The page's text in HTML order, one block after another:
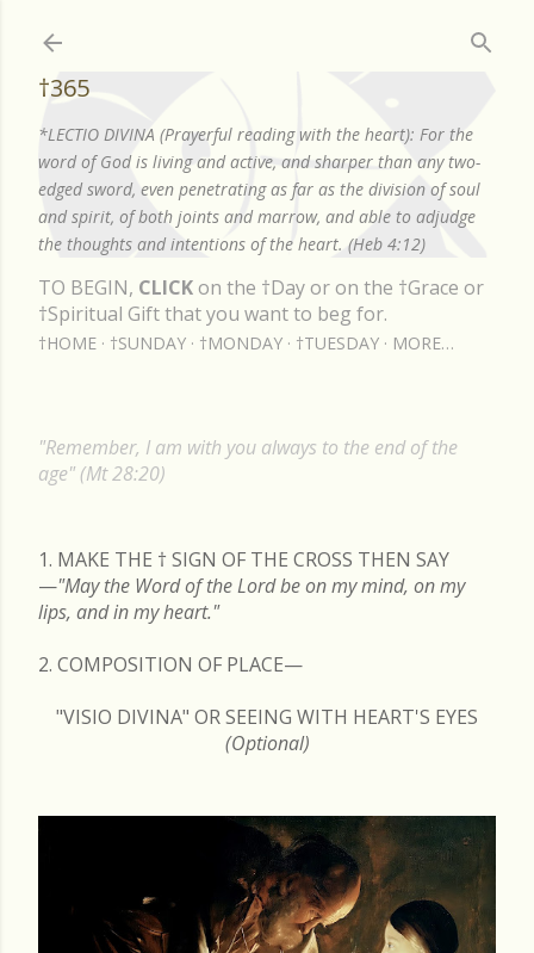
†365
*LECTIO DIVINA (Prayerful reading with the heart): For the
word of God is living and active, and sharper than any two-
edged sword, even penetrating as far as the division of soul
and spirit, of both joints and marrow, and able to adjudge
the thoughts and intentions of the heart. (Heb 4:12)
TO BEGIN, CLICKon the †Day or on the †Grace or
†Spiritual Gift that you want to beg for.
†HOME †SUNDAY †MONDAY †TUESDAY MORE…
"Remember, I am with you always to the end of the
age" (Mt 28:20)
1. MAKE THE † SIGN OF THE CROSS THEN SAY
—"May the Word of the Lord be on my mind, on my
lips, and in my heart."
2. COMPOSITION OF PLACE—
"VISIO DIVINA" OR SEEING WITH HEART'S EYES
(Optional)